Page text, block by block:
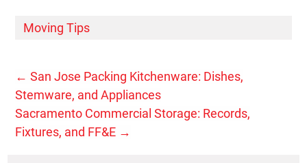
Moving Tips
← San Jose Packing Kitchenware: Dishes,
Stemware, and Appliances
Sacramento Commercial Storage: Records,
Fixtures, and FF&E →